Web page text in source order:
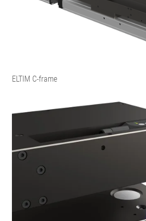
ELTIM C-frame